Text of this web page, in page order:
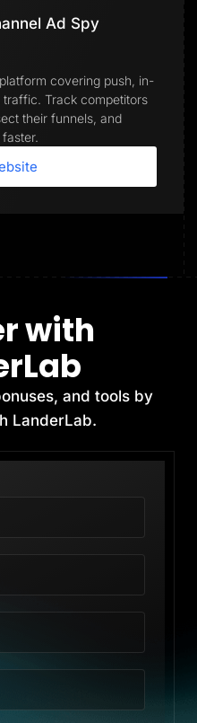
Ad Spy
covering push, in-
Track competitors
their funnels, and
with
and tools by
LanderLab.